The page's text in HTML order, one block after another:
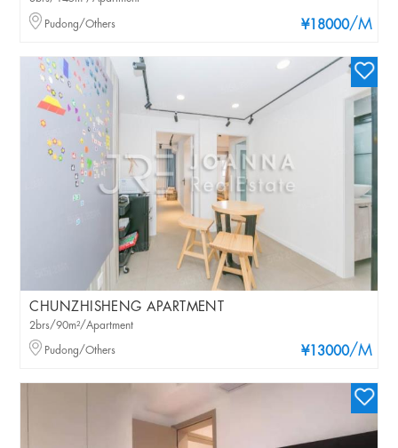
¥18000/M
Pudong/Others
CHUNZHISHENG APARTMENT
¥13000/M
2brs/90m²/Apartment
Pudong/Others